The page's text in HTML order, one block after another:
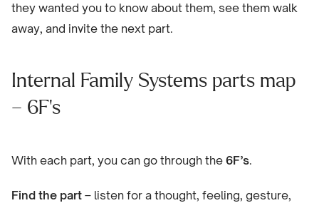
they wanted you to know about them, see them walk
away, and invite the next part.
Internal Family Systems parts map
– 6F’s
With each part, you can go through the 6F’s.
Find the part – listen for a thought, feeling, gesture,